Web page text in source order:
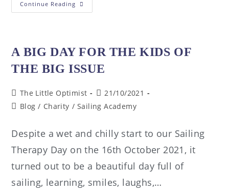
Continue Reading
A BIG DAY FOR THE KIDS OF
THE BIG ISSUE
The Little Optimist
21/10/2021
Blog / Charity / Sailing Academy
Despite a wet and chilly start to our Sailing
Therapy Day on the 16th October 2021, it
turned out to be a beautiful day full of
sailing, learning, smiles, laughs,…